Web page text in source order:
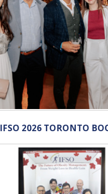
IFSO 2026 TORONTO